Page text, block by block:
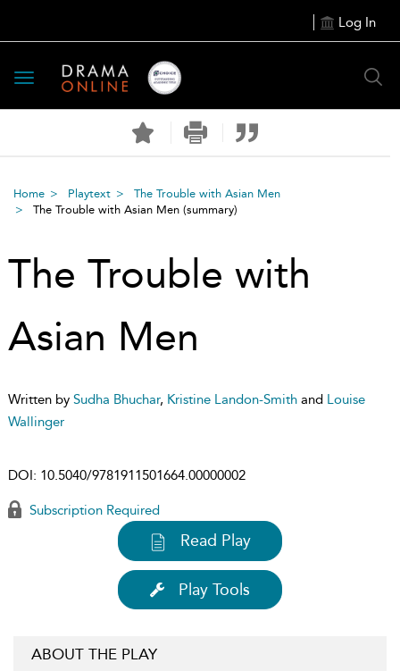
Log In
Toggle
navigation
Home Playtext
The Trouble with Asian Men
The Trouble with Asian Men (summary)
The Trouble with
Asian Men
Written by Sudha Bhuchar, Kristine Landon-Smith and Louise
Wallinger
DOI: 10.5040/9781911501664.00000002
Subscription Required
Read Play
Play Tools
ABOUT THE PLAY